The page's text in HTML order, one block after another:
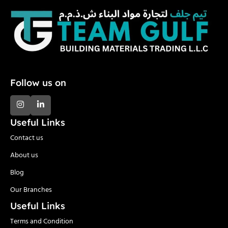
Follow us on
Useful Links
Contact us
About us
Blog
Our Branches
Useful Links
Terms and Condition